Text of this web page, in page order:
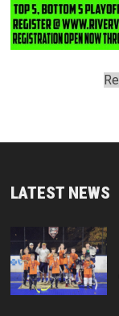
LATEST NEWS